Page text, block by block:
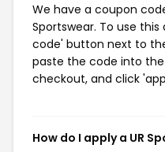
We have a coupon
Sportswear. To use
code' button next to
paste the code into
checkout, and click
How do I apply a UR